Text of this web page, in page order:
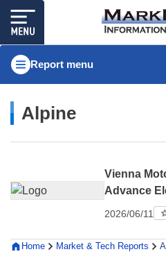
Home Market & Tech Reports
Report menu
Alpine
Vienna
Advance
2026/06/11